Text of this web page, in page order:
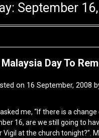
September
Day To
on 16 September, 2008
me, “If there is a
16, are we still going to
Vigil at the church tonight?”.